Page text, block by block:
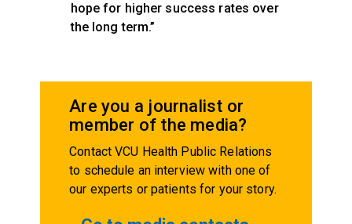
hope for higher success rates over
the long term.”
Are you a journalist or
member of the media?
Contact VCU Health Public Relations
to schedule an interview with one of
our experts or patients for your story.